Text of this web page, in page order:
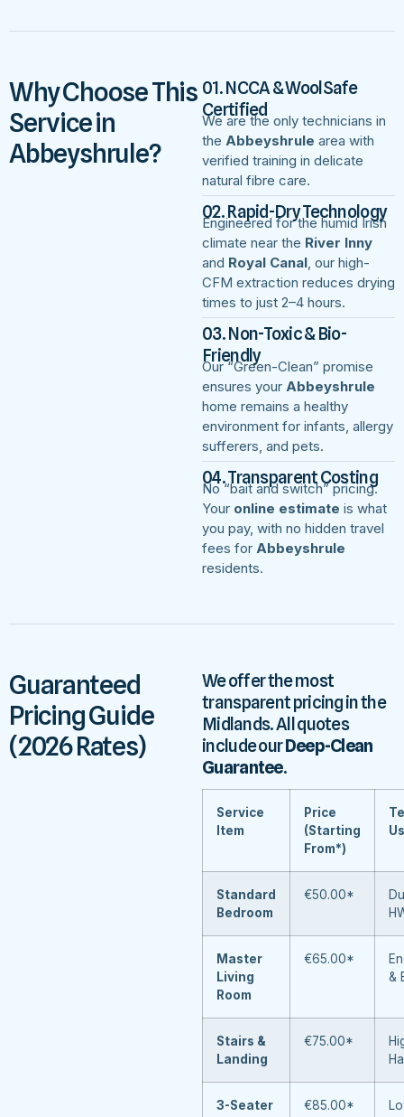
Why Choose This
Service in
Abbeyshrule?
01. NCCA & WoolSafe
Certified
We are the only technicians in
the Abbeyshrule area with
verified training in delicate
natural fibre care.
02. Rapid-Dry Technology
Engineered for the humid Irish
climate near the River Inny
and Royal Canal , our high-
CFM extraction reduces drying
times to just 2–4 hours.
03. Non-Toxic & Bio-
Friendly
Our “Green-Clean” promise
ensures your Abbeyshrule
home remains a healthy
environment for infants, allergy
sufferers, and pets.
04. Transparent Costing
No “bait and switch” pricing.
Your online estimate is what
you pay, with no hidden travel
fees for Abbeyshrule
residents.
Guaranteed
Pricing Guide
(2026 Rates)
We offer the most
transparent pricing in the
Midlands. All quotes
include ourDeep-Clean
Guarantee.
Service
Item
Price
(Starting
From*)
Standard
Bedroom
€50.00*
Master
Living
Room
€65.00*
&
Stairs &
Landing
€75.00*
3-Seater
€85.00*